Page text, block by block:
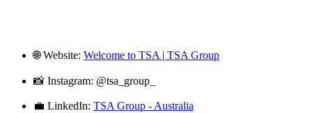
🌐 Website: Welcome to TSA | TSA Group
📸 Instagram: @tsa_group_
💼 LinkedIn: TSA Group - Australia